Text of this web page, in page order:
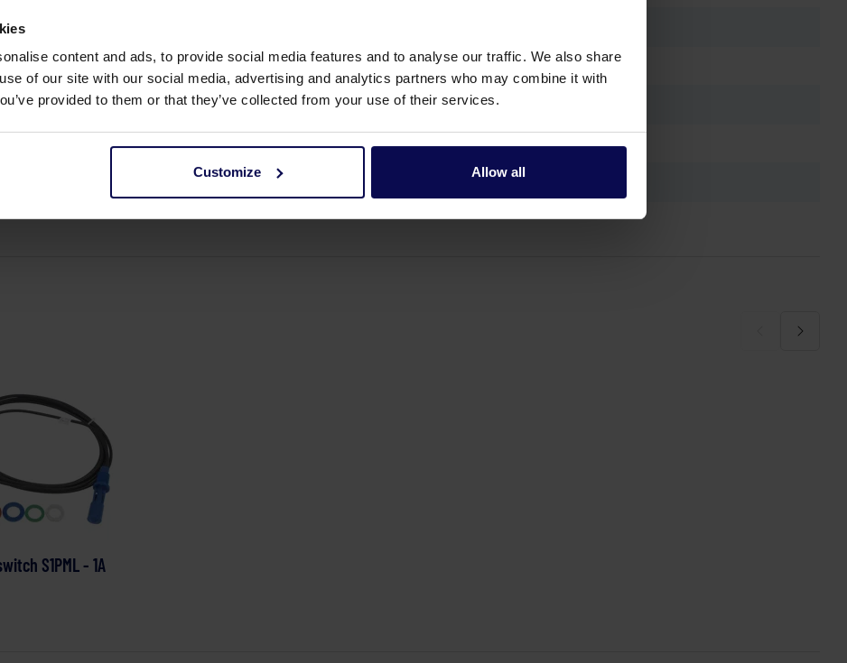
content and ads, to provide social media features and to analyse our traffic. We also share
of our site with our social media, advertising and analytics partners who may combine it with
provided to them or that they’ve collected from your use of their services.
Customize Allow all
S1PML - 1A